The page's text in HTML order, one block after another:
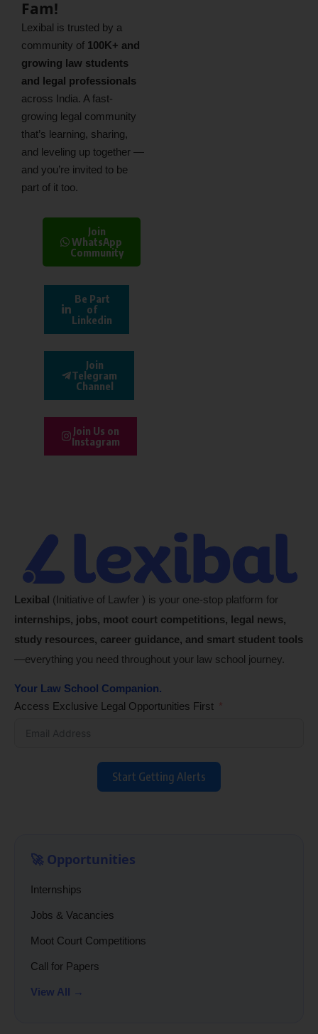
Fam!
Lexibal is trusted by a
community of 100K+ and
growing law students
and legal professionals
across India. A fast-
growing legal community
that’s learning, sharing,
and leveling up together —
and you’re invited to be
part of it too.
Join
WhatsApp
Community
Be Part
of
Linkedin
Join
Telegram
Channel
Join Us on
Instagram
Lexibal (Initiative of Lawfer ) is your one-stop platform for
internships, jobs, moot court competitions, legal news,
study resources, career guidance, and smart student tools
—everything you need throughout your law school journey.
Your Law School Companion.
Access Exclusive Legal Opportunities First
Start Getting Alerts
🚀 Opportunities
Internships
Jobs & Vacancies
Moot Court Competitions
Call for Papers
View All →